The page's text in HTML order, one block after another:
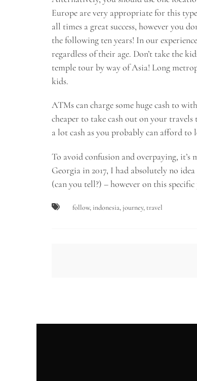
Europe are very appropriate for this
all times a great success, however you
the following ten years! In our
regardless of their age. Don’t take the
temple tour by way of Asia! Long
kids.
ATMs can charge some huge cash to
cheaper to take cash out on your travels
a lot cash as you probably can afford to
To avoid confusion and overpaying,
Georgia in 2017, I had absolutely no
(can you tell?) – however on this
follow, indonesia,journey, travel